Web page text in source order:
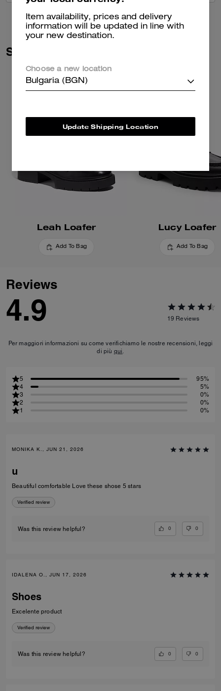
Similar Styles
Leah Loafer
Add To Bag
Lucy Loafer
Add To Bag
Reviews
4.9 19 Reviews
Per maggiori informazioni su come verifichiamo le nostre recensioni, leggi
di più qui.
5
95%
4
5%
3
0%
2
0%
1
0%
MONIKA K., JUN 21, 2026
u
Beautiful comfortable Love these shose 5 stars
Verified review
Was this review helpful? 0 0
IDALENA O., JUN 17, 2026
Shoes
Excelente product
Verified review
Was this review helpful? 0 0
Item availability, prices and delivery
information will be updated in line with
your new destination.
Choose a new location
Bulgaria (BGN)
Update Shipping Location